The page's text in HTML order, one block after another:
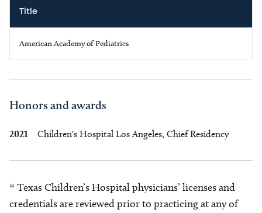
Title
American Academy of Pediatrics
Honors and awards
2021 Children's Hospital Los Angeles, Chief Residency
* Texas Children’s Hospital physicians’ licenses and
credentials are reviewed prior to practicing at any of